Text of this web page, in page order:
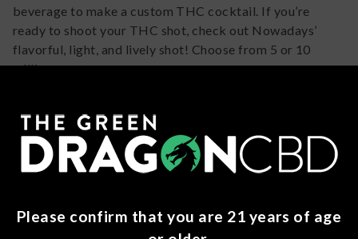
beverage to make a custom THC cocktail. If you’re
ready to shoot your THC shot, check out Nowadays’
flavorful, light, and lively shot! Choose from 5 or 10
milligrams.
Please confirm that you are 21 years of age